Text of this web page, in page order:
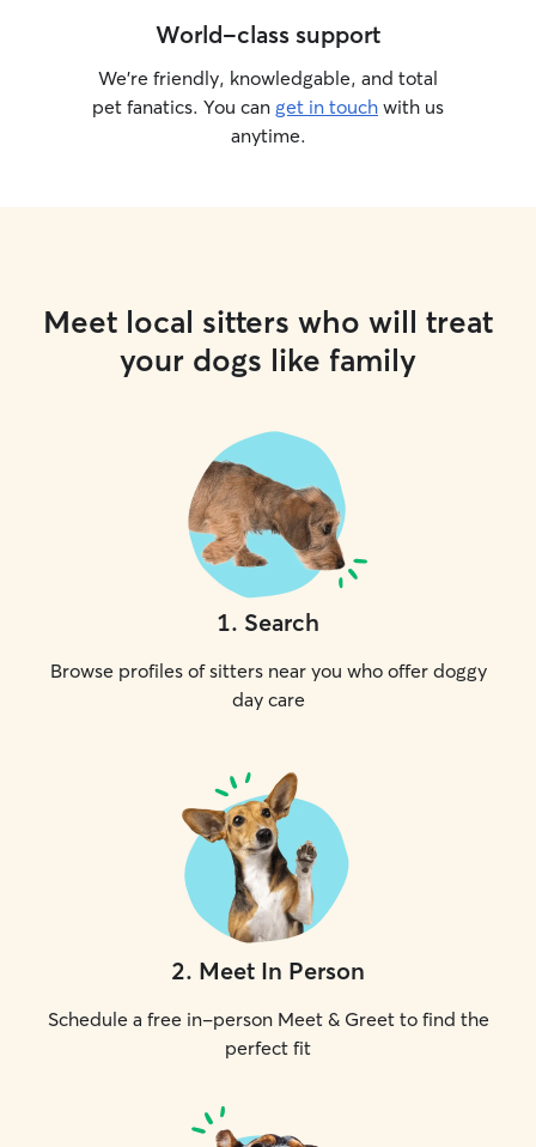
World-class support
We’re friendly, knowledgable, and total
pet fanatics. You can get in touch with us
anytime.
Meet local sitters who will treat
your dogs like family
1. Search
Browse profiles of sitters near you who offer doggy
day care
2. Meet In Person
Schedule a free in-person Meet & Greet to find the
perfect fit